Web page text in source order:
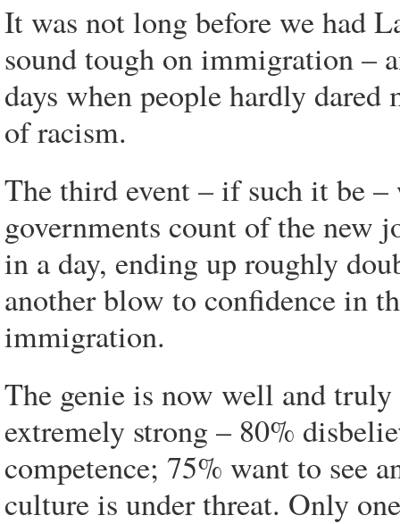
It was not long before we had
sound tough on immigration –
days when people hardly
of racism.
The third event – if such it be
governments count of the new
in a day, ending up roughly
another blow to confidence in
immigration.
The genie is now well and
extremely strong – 80%
competence; 75% want to see
culture is under threat. Only